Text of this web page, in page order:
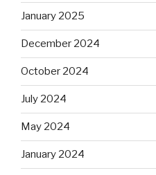
January 2025
December 2024
October 2024
July 2024
May 2024
January 2024